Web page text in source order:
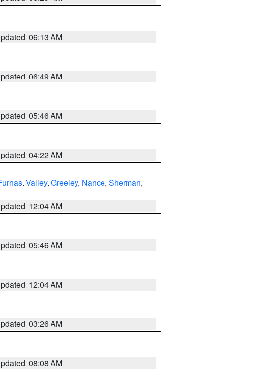
06:13 AM
06:49 AM
05:46 AM
04:22 AM
, Valley, Greeley, Nance, Sherman,
12:04 AM
05:46 AM
12:04 AM
03:26 AM
08:08 AM